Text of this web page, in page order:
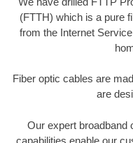
(FTTH) which is a pure
from the Internet
Fiber optic cables are
are
Our expert broadband
capabilities enable our